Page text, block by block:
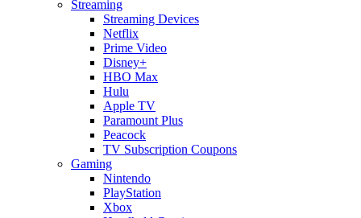
Streaming
Streaming Devices
Netflix
Prime Video
Disney+
HBO Max
Hulu
Apple TV
Paramount Plus
Peacock
TV Subscription Coupons
Gaming
Nintendo
PlayStation
Xbox